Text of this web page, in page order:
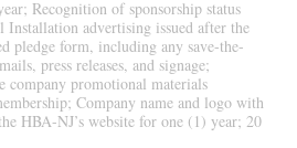
Recognition of sponsorship status
Installation advertising issued after the
pledge form, including any save-the-
press releases, and signage;
company promotional materials
Company name and logo with
HBA-NJ’s website for one (1) year; 20